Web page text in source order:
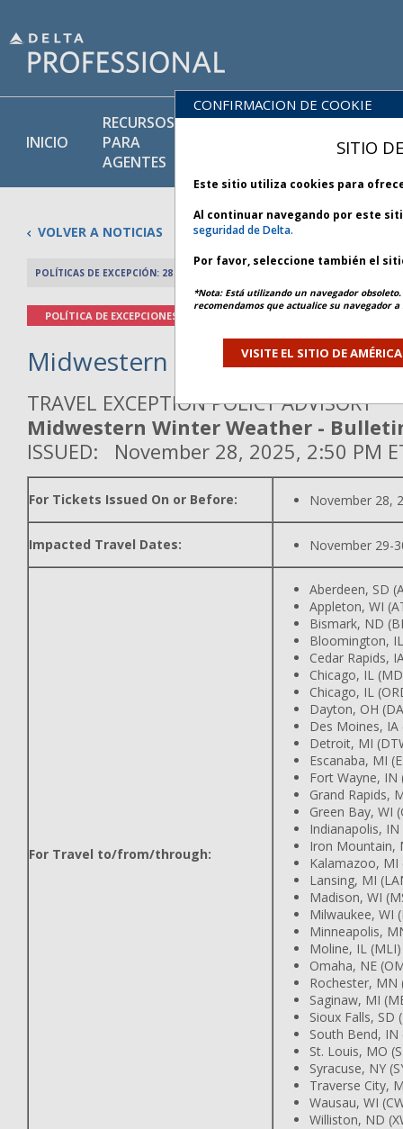
INICIO
RECURSOS
PARA
AGENTES
Y
VOLVER A NOTICIAS
POLÍTICAS DE EXCEPCIÓN: 28 NOVIEMBRE 2025
POLÍTICA DE EXCEPCIONES
Midwestern Winter Weather -
TRAVEL EXCEPTION POLICY ADVISORY
Midwestern Winter Weather -
ISSUED: November 28, 2025, 2:50 PM
For Tickets Issued On or Before: November 28,
Impacted Travel Dates: November 29-
For Travel to/from/through:
Aberdeen, SD
Appleton, WI
Bismark, ND
Bloomington,
Cedar Rapids,
Chicago, IL
Chicago, IL
Dayton, OH
Des Moines, IA
Detroit, MI
Escanaba, MI
Fort Wayne, IN
Grand Rapids,
Green Bay, WI
Indianapolis,
Iron Mountain,
Kalamazoo, MI
Lansing, MI
Madison, WI
Milwaukee, WI
Minneapolis,
Moline, IL (MLI)
Omaha, NE
Rochester, MN
Saginaw, MI
Sioux Falls, SD
South Bend, IN
St. Louis, MO
Syracuse, NY
Traverse City,
Wausau, WI
Williston, ND
CONFIRMACION DE COOKIE
SITIO
Este sitio utiliza cookies para
Al continuar navegando por este
seguridad de Delta.
Por favor, seleccione también el
*Nota: Está utilizando un navegador
recomendamos que actualice su navegador
VISITE EL SITIO DE